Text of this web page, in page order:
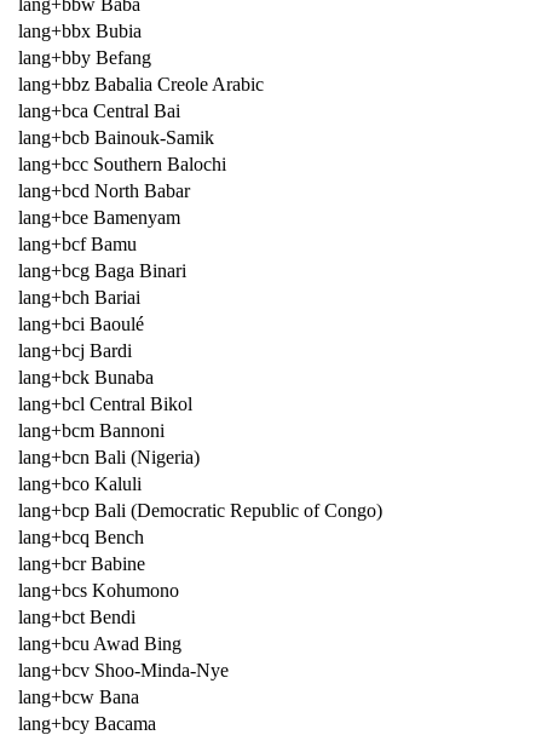
lang+bbx Bubia
lang+bby Befang
lang+bbz Babalia Creole Arabic
lang+bca Central Bai
lang+bcb Bainouk-Samik
lang+bcc Southern Balochi
lang+bcd North Babar
lang+bce Bamenyam
lang+bcf Bamu
lang+bcg Baga Binari
lang+bch Bariai
lang+bci Baoulé
lang+bcj Bardi
lang+bck Bunaba
lang+bcl Central Bikol
lang+bcm Bannoni
lang+bcn Bali (Nigeria)
lang+bco Kaluli
lang+bcp Bali (Democratic Republic of Congo)
lang+bcq Bench
lang+bcr Babine
lang+bcs Kohumono
lang+bct Bendi
lang+bcu Awad Bing
lang+bcv Shoo-Minda-Nye
lang+bcw Bana
lang+bcy Bacama